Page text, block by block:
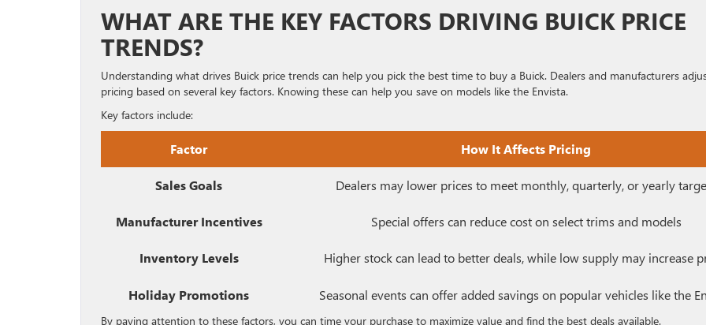
WHAT ARE THE KEY FACTORS DRIVING BUICK PRICE
TRENDS?
Understanding what drives Buick price trends can help you pick the best time to buy a Buick. Dealers and manufacturers
pricing based on several key factors. Knowing these can help you save on models like the Envista.
Key factors include:
Factor How It Affects Pricing
Sales Goals Dealers may lower prices to meet monthly, quarterly, or yearly
Manufacturer Incentives Special offers can reduce cost on select trims and models
Inventory Levels Higher stock can lead to better deals, while low supply may increase
Holiday Promotions Seasonal events can offer added savings on popular vehicles like the
By paying attention to these factors, you can time your purchase to maximize value and find the best deals available.